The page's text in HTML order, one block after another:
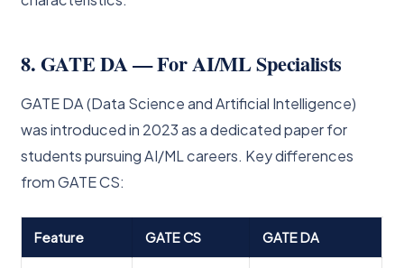
8. GATE DA — For AI/ML Specialists
GATE DA (Data Science and Artificial Intelligence)
was introduced in 2023 as a dedicated paper for
students pursuing AI/ML careers. Key differences
from GATE CS:
Feature GATE CS GATE DA